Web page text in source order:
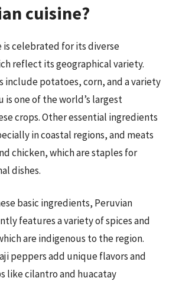
cuisine?
is celebrated for its diverse
reflect its geographical variety.
include potatoes, corn, and a variety
is one of the world’s largest
crops. Other essential ingredients
in coastal regions, and meats
chicken, which are staples for
dishes.
basic ingredients, Peruvian
features a variety of spices and
are indigenous to the region.
peppers add unique flavors and
like cilantro and huacatay